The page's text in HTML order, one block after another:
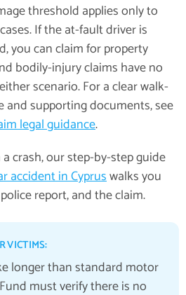
threshold applies only to
If the at-fault driver is
you can claim for property
bodily-injury claims have no
scenario. For a clear walk-
supporting documents, see
legal guidance.
crash, our step-by-step guide
accident in Cypruswalks you
report, and the claim.
VICTIMS:
longer than standard motor
must verify there is no